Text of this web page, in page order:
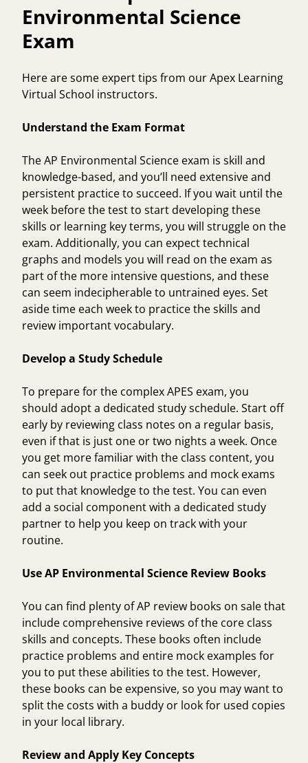
Environmental Science
Exam
Here are some expert tips from our Apex Learning
Virtual School instructors.
Understand the Exam Format
The AP Environmental Science exam is skill and
knowledge-based, and you’ll need extensive and
persistent practice to succeed. If you wait until the
week before the test to start developing these
skills or learning key terms, you will struggle on the
exam. Additionally, you can expect technical
graphs and models you will read on the exam as
part of the more intensive questions, and these
can seem indecipherable to untrained eyes. Set
aside time each week to practice the skills and
review important vocabulary.
Develop a Study Schedule
To prepare for the complex APES exam, you
should adopt a dedicated study schedule. Start off
early by reviewing class notes on a regular basis,
even if that is just one or two nights a week. Once
you get more familiar with the class content, you
can seek out practice problems and mock exams
to put that knowledge to the test. You can even
add a social component with a dedicated study
partner to help you keep on track with your
routine.
Use AP Environmental Science Review Books
You can find plenty of AP review books on sale that
include comprehensive reviews of the core class
skills and concepts. These books often include
practice problems and entire mock examples for
you to put these abilities to the test. However,
these books can be expensive, so you may want to
split the costs with a buddy or look for used copies
in your local library.
Review and Apply Key Concepts